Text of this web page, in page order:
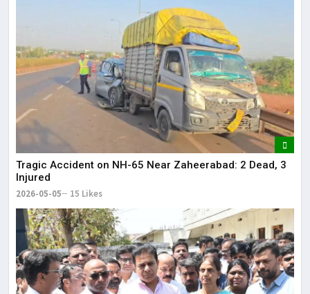
Tragic Accident on NH-65 Near Zaheerabad: 2 Dead, 3
Injured
2026-05-05 15 Likes